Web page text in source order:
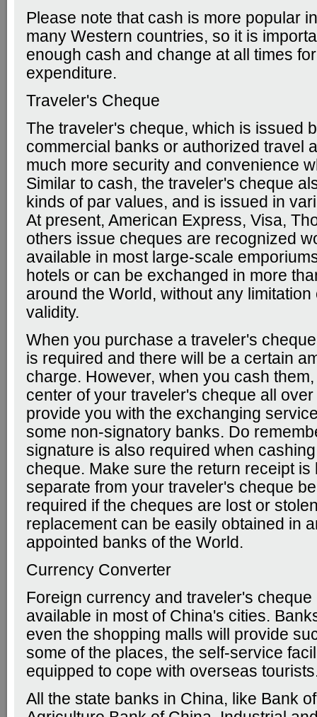
Please note that cash is more popular
many Western countries, so it is
enough cash and change at all times
expenditure.
Traveler's Cheque
The traveler's cheque, which is issued
commercial banks or authorized travel
much more security and convenience
Similar to cash, the traveler's cheque
kinds of par values, and is issued in
At present, American Express, Visa,
others issue cheques are recognized
available in most large-scale
hotels or can be exchanged in more
around the World, without any
validity.
When you purchase a traveler's
is required and there will be a certain
charge. However, when you cash
center of your traveler's cheque all
provide you with the exchanging
some non-signatory banks. Do
signature is also required when
cheque. Make sure the return receipt is
separate from your traveler's cheque
required if the cheques are lost or
replacement can be easily obtained in
appointed banks of the World.
Currency Converter
Foreign currency and traveler's
available in most of China's cities.
even the shopping malls will provide
some of the places, the self-service
equipped to cope with overseas
All the state banks in China, like Bank